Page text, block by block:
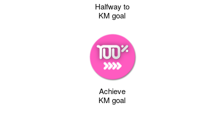
Halfway to
KM goal
Achieve
KM goal